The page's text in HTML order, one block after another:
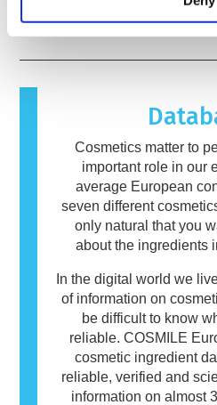
risks, including potential
immune system reacts to
harmless to most people.
allergenic for some
mean that the product is
Cosmetics matter to
important role in our
average European
seven different
only natural that you
about the ingredients
In the digital world we
of information on
be difficult to know
reliable. COSMILE
cosmetic ingredient
reliable, verified and
information on almost